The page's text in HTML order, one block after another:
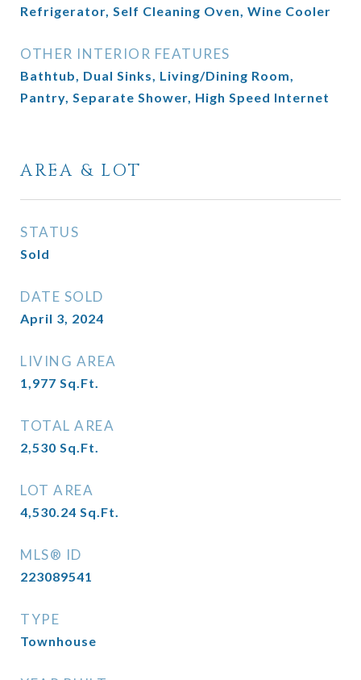
Refrigerator, Self Cleaning Oven, Wine Cooler
OTHER INTERIOR FEATURES
Bathtub, Dual Sinks, Living/Dining Room,
Pantry, Separate Shower, High Speed Internet
AREA & LOT
STATUS
Sold
DATE SOLD
April 3, 2024
LIVING AREA
1,977 Sq.Ft.
TOTAL AREA
2,530 Sq.Ft.
LOT AREA
4,530.24 Sq.Ft.
MLS® ID
223089541
TYPE
Townhouse